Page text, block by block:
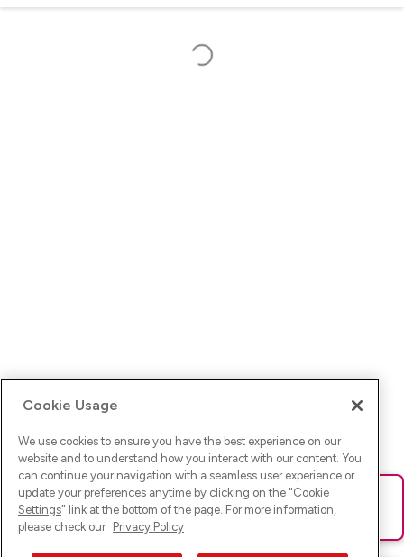
Ups! Da ist was schief gelaufen. Bitte lade die Seite neu oder
versuche es erneut.
Cookie Usage
We use cookies to ensure you have the best experience on our
website and to understand how you interact with our content. You
can continue your navigation with a seamless user experience or
update your preferences anytime by clicking on the "Cookie
Settings" link at the bottom of the page. For more information,
please check our Privacy Policy